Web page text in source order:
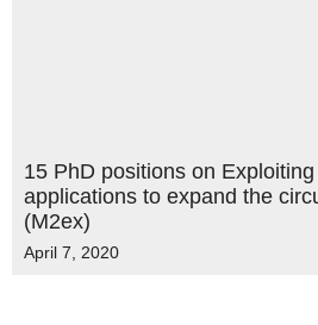
15 PhD positions on
applications to expand the
(M2ex)
April 7, 2020